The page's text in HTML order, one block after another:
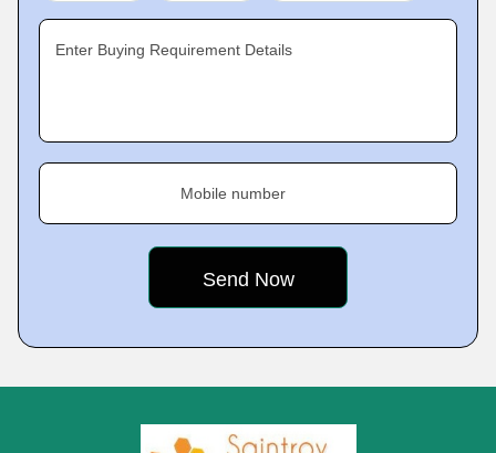
Enter Buying Requirement Details
Mobile number